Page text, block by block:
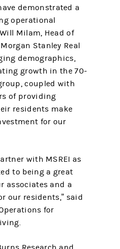
demonstrated a
operational
Milam, Head of
Stanley Real
demographics,
growth in the 70-
coupled with
of providing
residents make
for our
with MSREI as
to being a great
associates and a
our residents,” said
for